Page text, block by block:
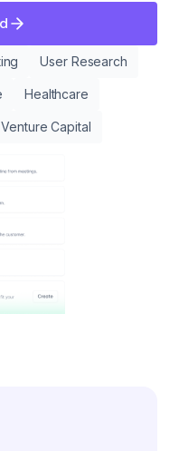
User Research
Healthcare
Venture Capital